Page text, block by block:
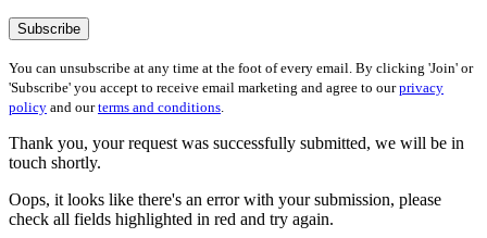
Subscribe
You can unsubscribe at any time at the foot of every email. By clicking 'Join' or
'Subscribe' you accept to receive email marketing and agree to ourprivacy
policy and ourterms and conditions
Thank you, your request was successfully submitted, we will be in
touch shortly.
Oops, it looks like there's an error with your submission, please
check all fields highlighted in red and try again.